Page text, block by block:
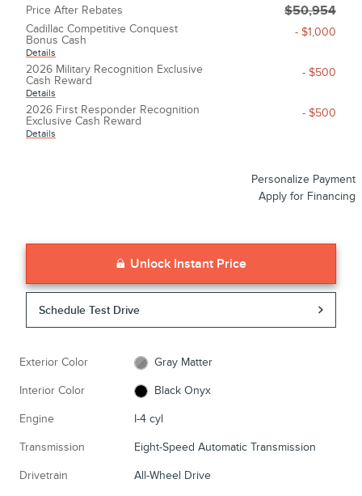
Price After Rebates $50,954
Cadillac Competitive Conquest
Bonus Cash
Details
- $1,000
2026 Military Recognition Exclusive
Cash Reward
Details
- $500
2026 First Responder Recognition
Exclusive Cash Reward
Details
- $500
Personalize Payment
Apply for Financing
Unlock Instant Price
Schedule Test Drive
Exterior Color Gray Matter
Interior Color Black Onyx
Engine I-4 cyl
Transmission Eight-Speed Automatic Transmission
Drivetrain All-Wheel Drive